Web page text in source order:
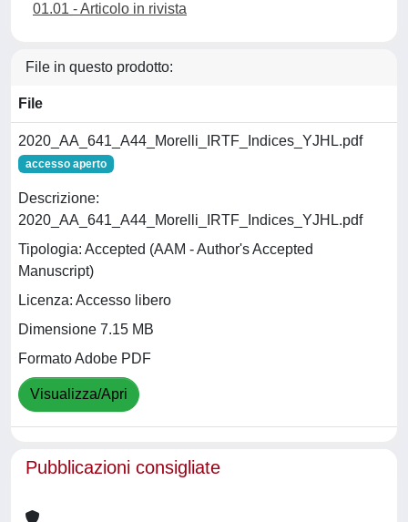
01.01 - Articolo in rivista
File in questo prodotto:
File
2020_AA_641_A44_Morelli_IRTF_Indices_YJHL.pdf
accesso aperto
Descrizione:
2020_AA_641_A44_Morelli_IRTF_Indices_YJHL.pdf
Tipologia: Accepted (AAM - Author's Accepted
Manuscript)
Licenza: Accesso libero
Dimensione 7.15 MB
Formato Adobe PDF
Visualizza/Apri
Pubblicazioni consigliate